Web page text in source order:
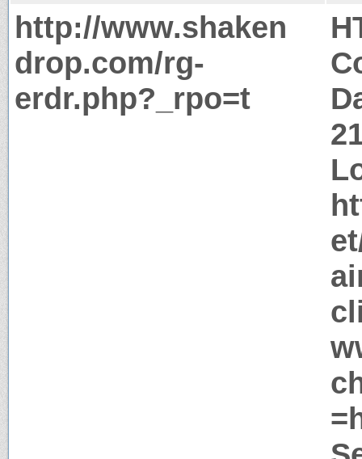
http://www.shaken
drop.com/rg-
erdr.php?_rpo=t